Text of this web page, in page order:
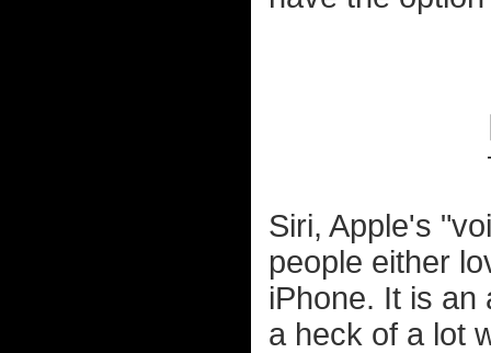
Siri, Apple's
people either
iPhone. It is an
a heck of a lot